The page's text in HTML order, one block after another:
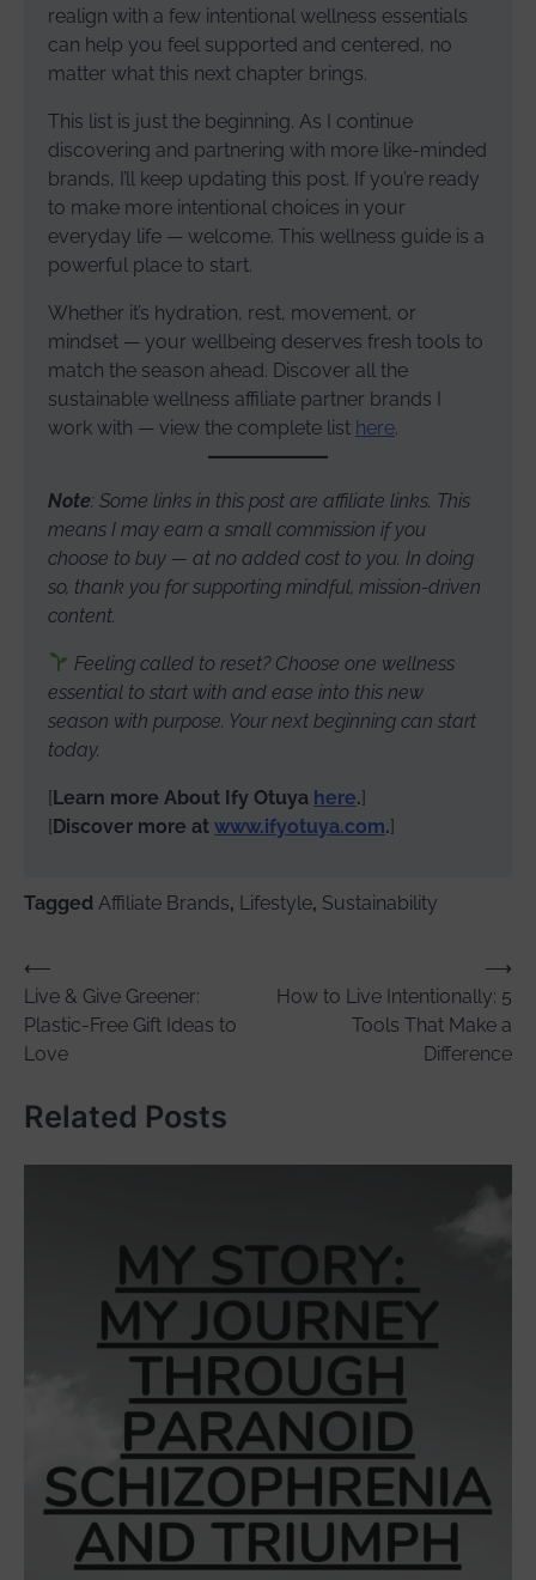
realign with a few intentional wellness essentials
can help you feel supported and centered, no
matter what this next chapter brings.
This list is just the beginning. As I continue
discovering and partnering with more like-minded
brands, I’ll keep updating this post. If you’re ready
to make more intentional choices in your
everyday life — welcome. This wellness guide is a
powerful place to start.
Whether it’s hydration, rest, movement, or
mindset — your wellbeing deserves fresh tools to
match the season ahead. Discover all the
sustainable wellness affiliate partner brands I
work with — view the complete list here.
Note: Some links in this post are affiliate links. This
means I may earn a small commission if you
choose to buy — at no added cost to you. In doing
so, thank you for supporting mindful, mission-driven
content.
Feeling called to reset? Choose one wellness
essential to start with and ease into this new
season with purpose. Your next beginning can start
today.
[Learn more About Ify Otuya here.]
[Discover more at www.ifyotuya.com.]
Tagged Affiliate Brands, Lifestyle, Sustainability
Post
navigation
⟵
Live & Give Greener:
Plastic-Free Gift Ideas to
Love
How to Live Intentionally: 5
Tools That Make a
Difference
⟶
Related Posts